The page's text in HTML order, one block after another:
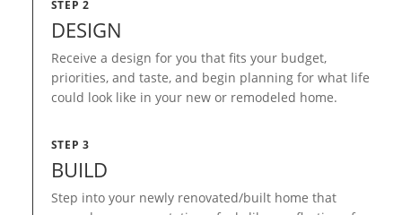
STEP 2
DESIGN
Receive a design for you that fits your budget,
priorities, and taste, and begin planning for what life
could look like in your new or remodeled home.
STEP 3
BUILD
Step into your newly renovated/built home that